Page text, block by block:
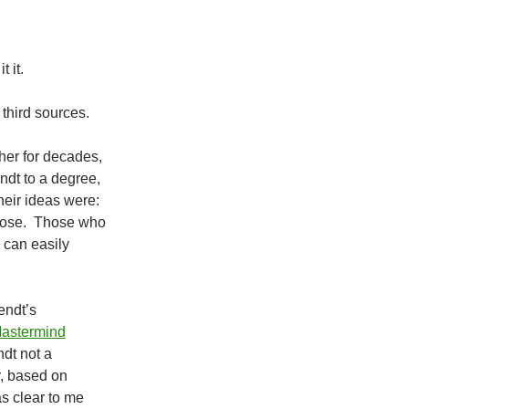
it.
sources.
for decades,
to a degree,
ideas were:
Those who
can easily
not a
based on
clear to me